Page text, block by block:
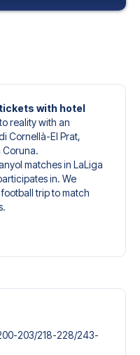
with hotel
reality with an
Cornellà-El Prat,
Coruna.
matches in LaLiga
in. We
trip to match
You can create
taste and budget.
see which section
in the ticket if it’s a
includes more than
access and/or food
included, it will be
203/​218-228/​243-